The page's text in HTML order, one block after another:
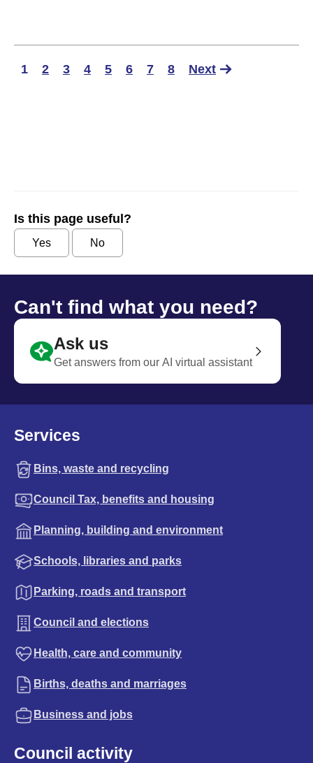
1 2 3 4 5 6 7 8 Next
Is this page useful?
Yes No
Can't find what you need?
Ask us
Get answers from our AI virtual assistant
Services
Bins, waste and recycling
Council Tax, benefits and housing
Planning, building and environment
Schools, libraries and parks
Parking, roads and transport
Council and elections
Health, care and community
Births, deaths and marriages
Business and jobs
Council activity